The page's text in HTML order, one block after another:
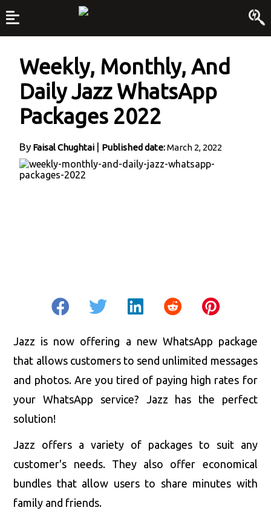
Weekly, Monthly, And
Daily Jazz WhatsApp
Packages 2022
By Faisal Chughtai | Published date:March 2, 2022
Jazz is now offering a new WhatsApp package
that allows customers to send unlimited messages
and photos. Are you tired of paying high rates for
your WhatsApp service? Jazz has the perfect
solution!
Jazz offers a variety of packages to suit any
customer's needs. They also offer economical
bundles that allow users to share minutes with
family and friends.